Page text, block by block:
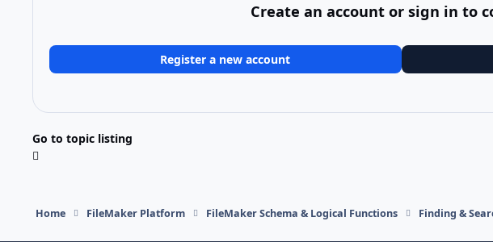
Create an account or sign in to
Register a new account
Go to topic listing
Home FileMaker Platform FileMaker Schema & Logical Functions Finding &